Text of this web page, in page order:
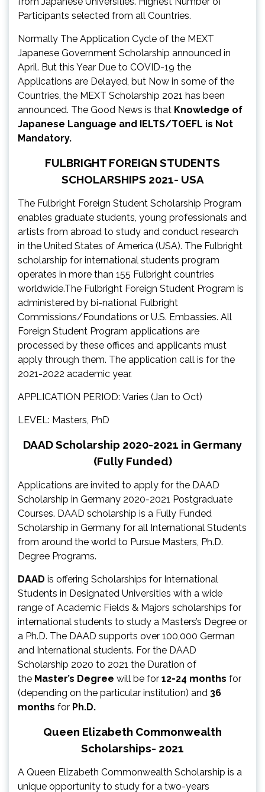
Participants selected from all Countries.
Normally The Application Cycle of the MEXT
Japanese Government Scholarship announced in
April. But this Year Due to COVID-19 the
Applications are Delayed, but Now in some of the
Countries, the MEXT Scholarship 2021 has been
announced. The Good News is that Knowledge of
Japanese Language and IELTS/TOEFL is Not
Mandatory.
FULBRIGHT FOREIGN STUDENTS
SCHOLARSHIPS 2021- USA
The Fulbright Foreign Student Scholarship Program
enables graduate students, young professionals and
artists from abroad to study and conduct research
in the United States of America (USA). The Fulbright
scholarship for international students program
operates in more than 155 Fulbright countries
worldwide.The Fulbright Foreign Student Program is
administered by bi-national Fulbright
Commissions/Foundations or U.S. Embassies. All
Foreign Student Program applications are
processed by these offices and applicants must
apply through them. The application call is for the
2021-2022 academic year.
APPLICATION PERIOD: Varies (Jan to Oct)
LEVEL: Masters, PhD
DAAD Scholarship 2020-2021 in Germany
(Fully Funded)
Applications are invited to apply for the DAAD
Scholarship in Germany 2020-2021 Postgraduate
Courses. DAAD scholarship is a Fully Funded
Scholarship in Germany for all International Students
from around the world to Pursue Masters, Ph.D.
Degree Programs.
DAAD is offering Scholarships for International
Students in Designated Universities with a wide
range of Academic Fields & Majors scholarships for
international students to study a Masters’s Degree or
a Ph.D. The DAAD supports over 100,000 German
and International students. For the DAAD
Scholarship 2020 to 2021 the Duration of
the Master’s Degree will be for 12-24 months for
(depending on the particular institution) and 36
months for Ph.D.
Queen Elizabeth Commonwealth
Scholarships- 2021
A Queen Elizabeth Commonwealth Scholarship is a
unique opportunity to study for a two-years